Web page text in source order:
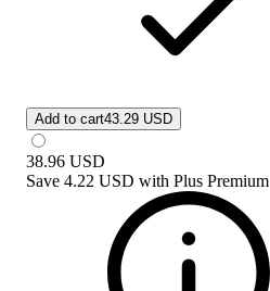
Add to cart43.29 USD
38.96 USD
Save 4.22 USD with Plus Premium